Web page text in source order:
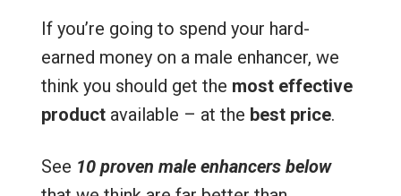
If you’re going to spend your hard-
earned money on a male enhancer, we
think you should get the most effective
productavailable – at the best price.
See 10 proven male enhancers below